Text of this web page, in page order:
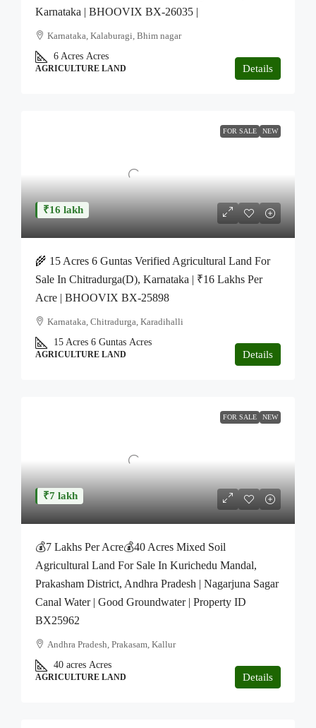
Karnataka | BHOOVIX BX-26035 |
Karnataka, Kalaburagi, Bhim nagar
6 Acres Acres
AGRICULTURE LAND Details
FOR SALE NEW
₹16 lakh
🌾 15 Acres 6 Guntas Verified Agricultural Land For
Sale In Chitradurga(D), Karnataka | ₹16 Lakhs Per
Acre | BHOOVIX BX-25898
Karnataka, Chitradurga, Karadihalli
15 Acres 6 Guntas Acres
AGRICULTURE LAND Details
FOR SALE NEW
₹7 lakh
💰7 Lakhs Per Acre💰40 Acres Mixed Soil
Agricultural Land For Sale In Kurichedu Mandal,
Prakasham District, Andhra Pradesh | Nagarjuna Sagar
Canal Water | Good Groundwater | Property ID
BX25962
Andhra Pradesh, Prakasam, Kallur
40 acres Acres
AGRICULTURE LAND Details